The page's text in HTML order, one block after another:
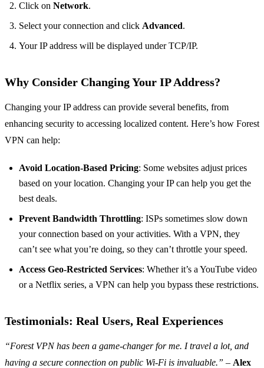
Click on Network.
Select your connection and click Advanced.
Your IP address will be displayed under TCP/IP.
Why Consider Changing Your IP Address?
Changing your IP address can provide several benefits, from
enhancing security to accessing localized content. Here’s how Forest
VPN can help:
Avoid Location-Based Pricing: Some websites adjust prices
based on your location. Changing your IP can help you get the
best deals.
Prevent Bandwidth Throttling: ISPs sometimes slow down
your connection based on your activities. With a VPN, they
can’t see what you’re doing, so they can’t throttle your speed.
Access Geo-Restricted Services: Whether it’s a YouTube video
or a Netflix series, a VPN can help you bypass these restrictions.
Testimonials: Real Users, Real Experiences
“Forest VPN has been a game-changer for me. I travel a lot, and
having a secure connection on public Wi-Fi is invaluable.” – Alex